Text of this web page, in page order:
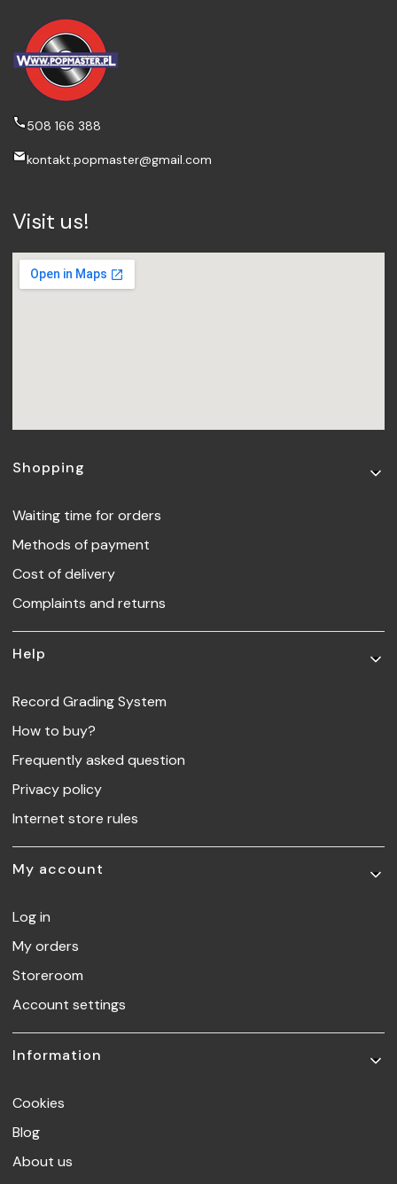
508 166 388
kontakt.popmaster@gmail.com
Visit us!
Footer menu
Shopping
Waiting time for orders
Methods of payment
Cost of delivery
Complaints and returns
Help
Record Grading System
How to buy?
Frequently asked question
Privacy policy
Internet store rules
My account
Log in
My orders
Storeroom
Account settings
Information
Cookies
Blog
About us